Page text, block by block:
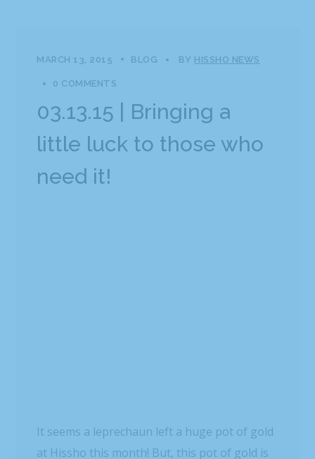
MARCH 13, 2015 BLOG BY HISSHO NEWS
0 COMMENTS
03.13.15 | Bringing a
little luck to those who
need it!
Hisshonians to donate however much they’d
like to go towards buying lunch for those in